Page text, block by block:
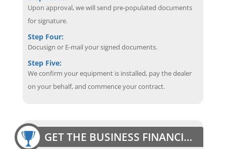
Upon approval, we will send pre-populated documents
for signature.
Step Four:
Docusign or E-mail your signed documents.
Step Five:
We confirm your equipment is installed, pay the dealer
on your behalf, and commence your contract.
GET THE BUSINESS FINANCING EDGE